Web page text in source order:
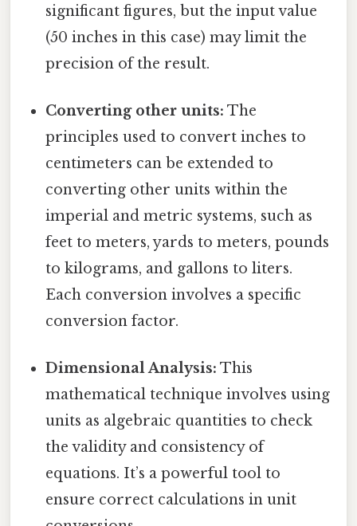
significant figures, but the input value
(50 inches in this case) may limit the
precision of the result.
Converting other units: The
principles used to convert inches to
centimeters can be extended to
converting other units within the
imperial and metric systems, such as
feet to meters, yards to meters, pounds
to kilograms, and gallons to liters.
Each conversion involves a specific
conversion factor.
Dimensional Analysis: This
mathematical technique involves using
units as algebraic quantities to check
the validity and consistency of
equations. It’s a powerful tool to
ensure correct calculations in unit